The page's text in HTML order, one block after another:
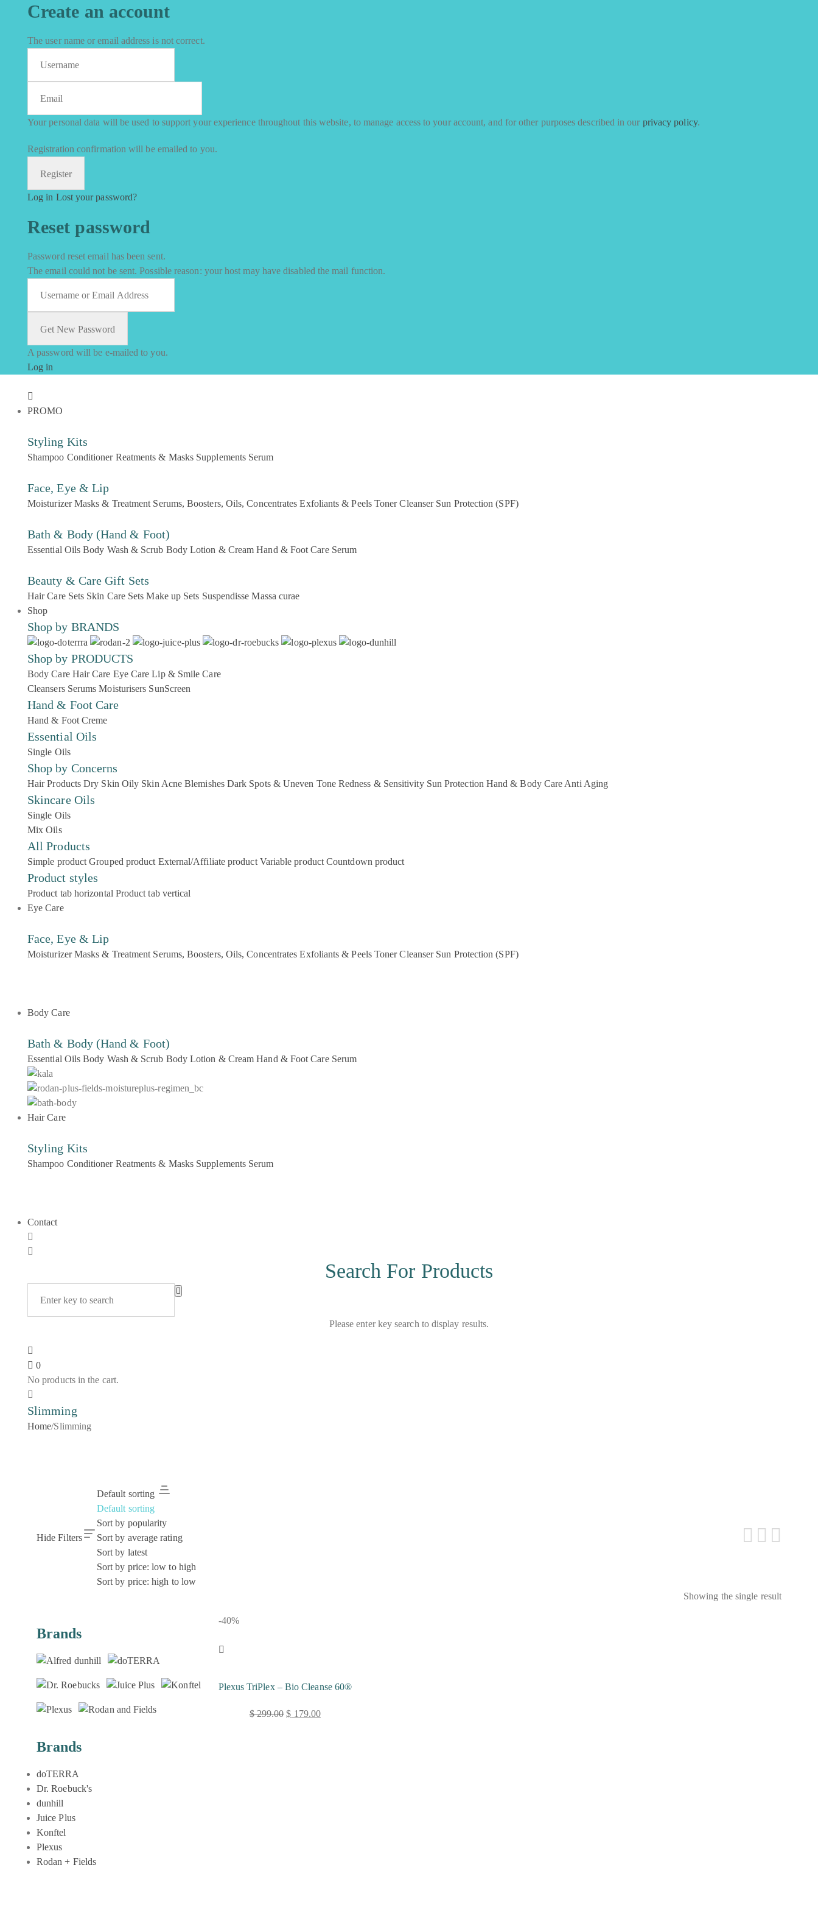
Create an account
The user name or email address is not correct.
Your personal data will be used to support your experience throughout this website, to manage access to your account, and for other purposes described in our privacy policy.
Registration confirmation will be emailed to you.
Log in Lost your password?
Reset password
Password reset email has been sent.
The email could not be sent. Possible reason: your host may have disabled the mail function.
A password will be e-mailed to you.
Log in
PROMO
Styling Kits
Shampoo Conditioner Reatments & Masks Supplements Serum
Face, Eye & Lip
Moisturizer Masks & Treatment Serums, Boosters, Oils, Concentrates Exfoliants & Peels Toner Cleanser Sun Protection (SPF)
Bath & Body (Hand & Foot)
Essential Oils Body Wash & Scrub Body Lotion & Cream Hand & Foot Care Serum
Beauty & Care Gift Sets
Hair Care Sets Skin Care Sets Make up Sets Suspendisse Massa curae
Shop
Shop by BRANDS
Shop by PRODUCTS
Body Care Hair Care Eye Care Lip & Smile Care
Cleansers Serums Moisturisers SunScreen
Hand & Foot Care
Hand & Foot Creme
Essential Oils
Single Oils
Shop by Concerns
Hair Products Dry Skin Oily Skin Acne Blemishes Dark Spots & Uneven Tone Redness & Sensitivity Sun Protection Hand & Body Care Anti Aging
Skincare Oils
Single Oils
Mix Oils
All Products
Simple product Grouped product External/Affiliate product Variable product Countdown product
Product styles
Product tab horizontal Product tab vertical
Eye Care
Face, Eye & Lip
Moisturizer Masks & Treatment Serums, Boosters, Oils, Concentrates Exfoliants & Peels Toner Cleanser Sun Protection (SPF)
Body Care
Bath & Body (Hand & Foot)
Essential Oils Body Wash & Scrub Body Lotion & Cream Hand & Foot Care Serum
Hair Care
Styling Kits
Shampoo Conditioner Reatments & Masks Supplements Serum
Contact
Search For Products
Please enter key search to display results.
0
No products in the cart.
Slimming
Home/Slimming
Hide Filters
Default sorting
Default sorting
Sort by popularity
Sort by average rating
Sort by latest
Sort by price: low to high
Sort by price: high to low
Showing the single result
Brands
Brands
doTERRA
Dr. Roebuck's
dunhill
Juice Plus
Konftel
Plexus
Rodan + Fields
-40%
Plexus TriPlex – Bio Cleanse 60®
$299.00 $ 179.00